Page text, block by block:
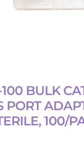
BULK
PORT
100/